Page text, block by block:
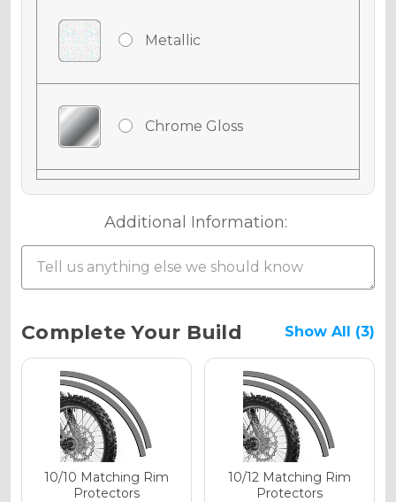
Metallic
Chrome Gloss
Chrome Matte
Holographic Gloss
Holographic Matte
Additional Information:
Current
Stock:
Complete Your Build Show All (3)
10/10 Matching Rim
Protectors
10/12 Matching Rim
Protectors